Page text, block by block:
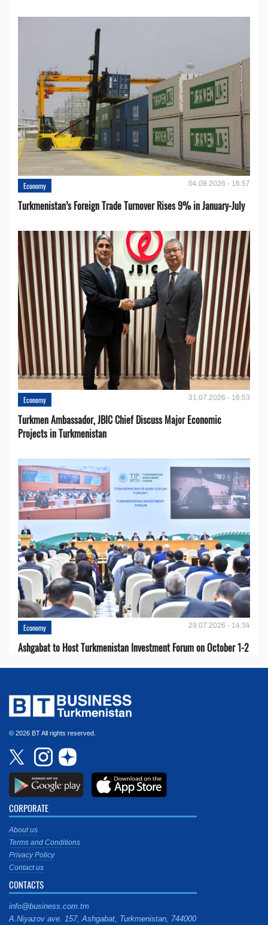
Economy 04.08.2026 - 16:57
Turkmenistan’s Foreign Trade Turnover Rises 9% in January-July
Economy 31.07.2026 - 16:53
Turkmen Ambassador, JBIC Chief Discuss Major Economic
Projects in Turkmenistan
Economy 29.07.2026 - 14:34
Ashgabat to Host Turkmenistan Investment Forum on October 1-2
© 2026 BT All rights reserved.
CORPORATE
About us
Terms and Conditions
Privacy Policy
Contact us
CONTACTS
info@business.com.tm
A.Niyazov ave. 157, Ashgabat, Turkmenistan, 744000